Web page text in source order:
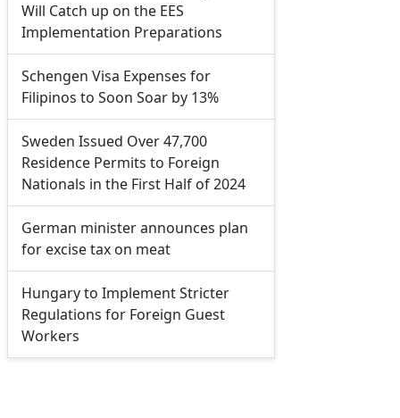
Will Catch up on the EES
Implementation Preparations
Schengen Visa Expenses for
Filipinos to Soon Soar by 13%
Sweden Issued Over 47,700
Residence Permits to Foreign
Nationals in the First Half of 2024
German minister announces plan
for excise tax on meat
Hungary to Implement Stricter
Regulations for Foreign Guest
Workers